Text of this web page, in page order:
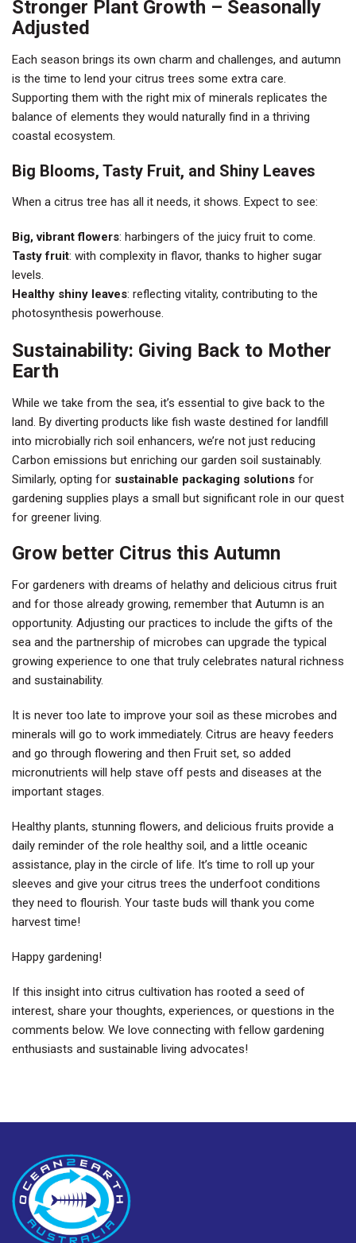
Stronger Plant Growth – Seasonally
Adjusted
Each season brings its own charm and challenges, and autumn
is the time to lend your citrus trees some extra care.
Supporting them with the right mix of minerals replicates the
balance of elements they would naturally find in a thriving
coastal ecosystem.
Big Blooms, Tasty Fruit, and Shiny Leaves
When a citrus tree has all it needs, it shows. Expect to see:
Big, vibrant flowers: harbingers of the juicy fruit to come.
Tasty fruit: with complexity in flavor, thanks to higher sugar
levels.
Healthy shiny leaves: reflecting vitality, contributing to the
photosynthesis powerhouse.
Sustainability: Giving Back to Mother
Earth
While we take from the sea, it’s essential to give back to the
land. By diverting products like fish waste destined for landfill
into microbially rich soil enhancers, we’re not just reducing
Carbon emissions but enriching our garden soil sustainably.
Similarly, opting for sustainable packaging solutions for
gardening supplies plays a small but significant role in our quest
for greener living.
Grow better Citrus this Autumn
For gardeners with dreams of helathy and delicious citrus fruit
and for those already growing, remember that Autumn is an
opportunity. Adjusting our practices to include the gifts of the
sea and the partnership of microbes can upgrade the typical
growing experience to one that truly celebrates natural richness
and sustainability.
It is never too late to improve your soil as these microbes and
minerals will go to work immediately. Citrus are heavy feeders
and go through flowering and then Fruit set, so added
micronutrients will help stave off pests and diseases at the
important stages.
Healthy plants, stunning flowers, and delicious fruits provide a
daily reminder of the role healthy soil, and a little oceanic
assistance, play in the circle of life. It’s time to roll up your
sleeves and give your citrus trees the underfoot conditions
they need to flourish. Your taste buds will thank you come
harvest time!
Happy gardening!
If this insight into citrus cultivation has rooted a seed of
interest, share your thoughts, experiences, or questions in the
comments below. We love connecting with fellow gardening
enthusiasts and sustainable living advocates!